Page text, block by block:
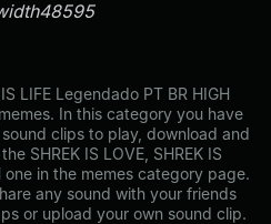
LIFE Legendado PT BR HIGH
In this category you have
clips to play, download and
SHREK IS LOVE, SHREK IS
one in the memes category page.
any sound with your friends
or upload your own sound clip.